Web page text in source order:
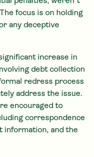
focus is on holding
any deceptive
increase in
debt collection
redress process
address the issue.
encouraged to
correspondence
information, and the